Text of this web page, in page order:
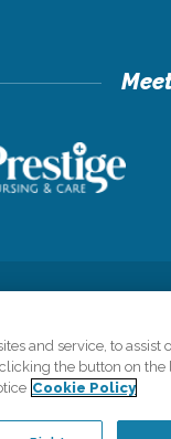
adheres to the
of services
and service, to assist
the button on the
Cookie Policy